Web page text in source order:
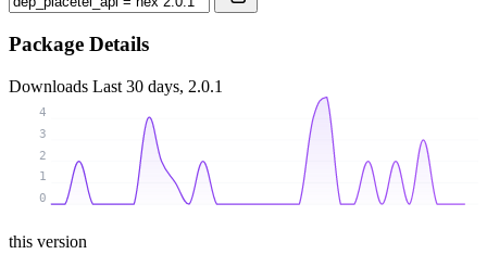
Package Details
Downloads Last 30 days, 2.0.1
0
1
2
3
4
this version